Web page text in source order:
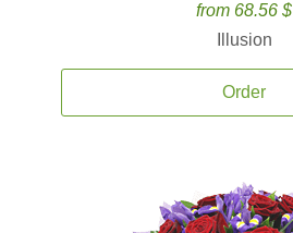
from 68.56 $
Illusion
Order